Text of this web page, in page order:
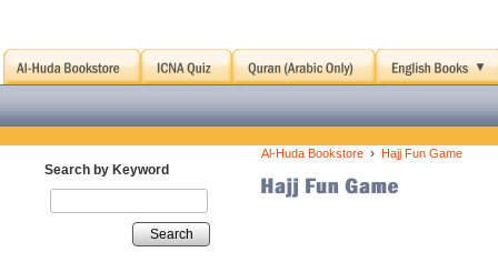
Search by Keyword
Search
Al-Huda Bookstore › Hajj Fun Game